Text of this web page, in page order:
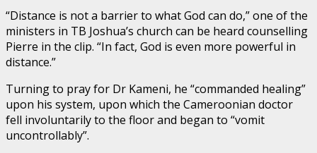
“Distance is not a barrier to what God can do,” one of the
ministers in TB Joshua’s church can be heard counselling
Pierre in the clip. “In fact, God is even more powerful in
distance.”
Turning to pray for Dr Kameni, he “commanded healing”
upon his system, upon which the Cameroonian doctor
fell involuntarily to the floor and began to “vomit
uncontrollably”.